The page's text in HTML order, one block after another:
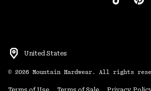
United States
© 2026 Mountain Hardwear. All rights